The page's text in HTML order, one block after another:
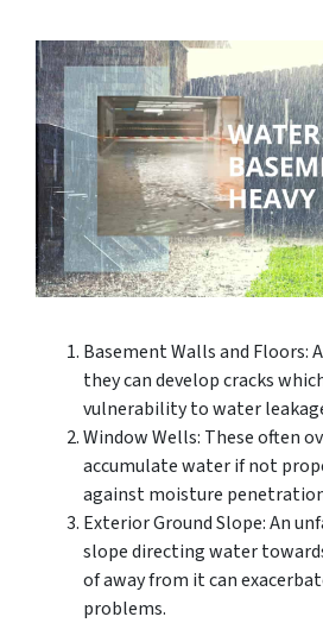
Basement Walls and Floors:
they can develop cracks
vulnerability to water
Window Wells: These often
accumulate water if not
against moisture
Exterior Ground Slope: An
slope directing water
of away from it can
problems.